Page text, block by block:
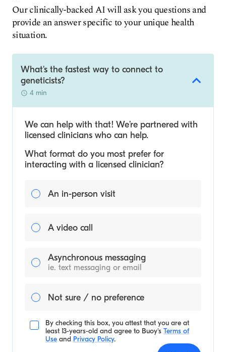
Our clinically-backed AI will ask you questions and
provide an answer specific to your unique health
situation.
What's the fastest way to connect to
geneticists?
4 min
We can help with that! We’re partnered with
licensed clinicians who can help.
What format do you most prefer for
interacting with a licensed clinician?
An in-person visit
A video call
Asynchronous messaging
ie. text messaging or email
Not sure / no preference
By checking this box, you attest that you are at
least 13-years-old and agree to Buoy's Terms of
Use and Privacy Policy.